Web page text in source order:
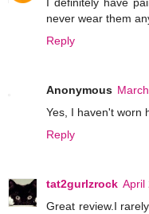
never wear them
Reply
Anonymous
Yes, I haven't worn
Reply
tat2gurlzrock April
Great review.I